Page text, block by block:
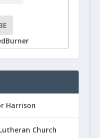
Harrison
Church